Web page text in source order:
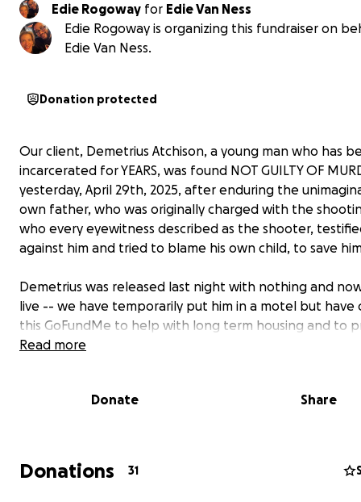
Edie Rogoway for Edie Van Ness
Edie Rogoway is organizing this fundraiser on
Edie Van Ness.
Donation protected
Our client, Demetrius Atchison, a young man who has
incarcerated for YEARS, was found NOT GUILTY OF
yesterday, April 29th, 2025, after enduring the
own father, who was originally charged with the
who every eyewitness described as the shooter,
against him and tried to blame his own child, to save
Demetrius was released last night with nothing and
live -- we have temporarily put him in a motel but have
this GoFundMe to help with long term housing and to
basic resources for him as he transitions back into the
education or financial support and our only hope is to
Demetrius is bright, motivated and determined to turn
around. He plans on enrolling in school and working
Read more
Donate Share
Donations 31